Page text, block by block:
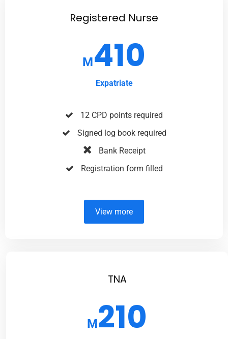
Registered Nurse
M410
Expatriate
12 CPD points required
Signed log book required
Bank Receipt
Registration form filled
View more
TNA
M210